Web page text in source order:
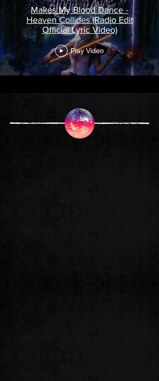
Makes My Blood Dance -
Heaven Collides (Radio Edit
Official Lyric Video)
Play Video